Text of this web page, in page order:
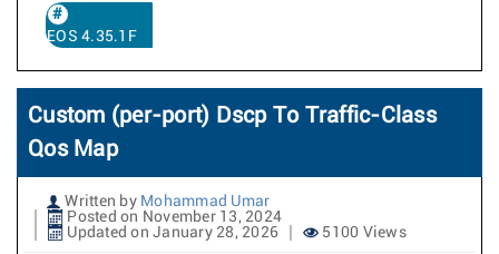
EOS 4.35.1F
Custom (per-port) Dscp To Traffic-Class
Qos Map
Written by Mohammad Umar
Posted on November 13, 2024
Updated on January 28, 2026
5100 Views